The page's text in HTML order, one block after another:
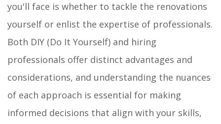
you'll face is whether to tackle the renovations
yourself or enlist the expertise of professionals.
Both DIY (Do It Yourself) and hiring
professionals offer distinct advantages and
considerations, and understanding the nuances
of each approach is essential for making
informed decisions that align with your skills,